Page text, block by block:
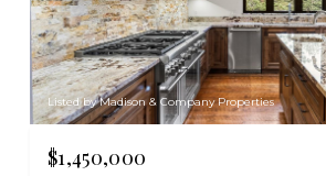
Listed by Madison & Company Properties
$1,450,000